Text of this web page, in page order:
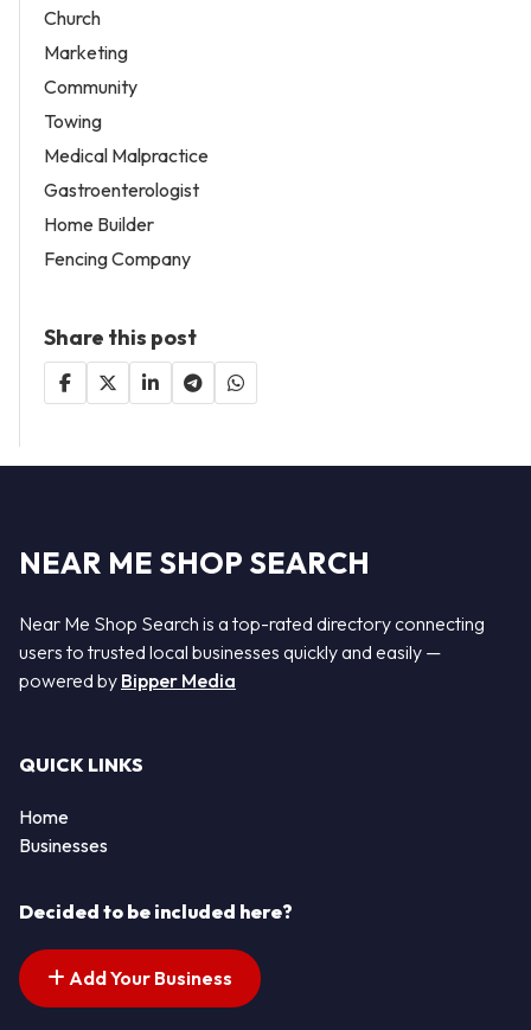
Church
Marketing
Community
Towing
Medical Malpractice
Gastroenterologist
Home Builder
Fencing Company
Share this post
NEAR ME SHOP SEARCH
Near Me Shop Search is a top-rated directory connecting
users to trusted local businesses quickly and easily —
powered by Bipper Media
QUICK LINKS
Home
Businesses
Decided to be included here?
Add Your Business